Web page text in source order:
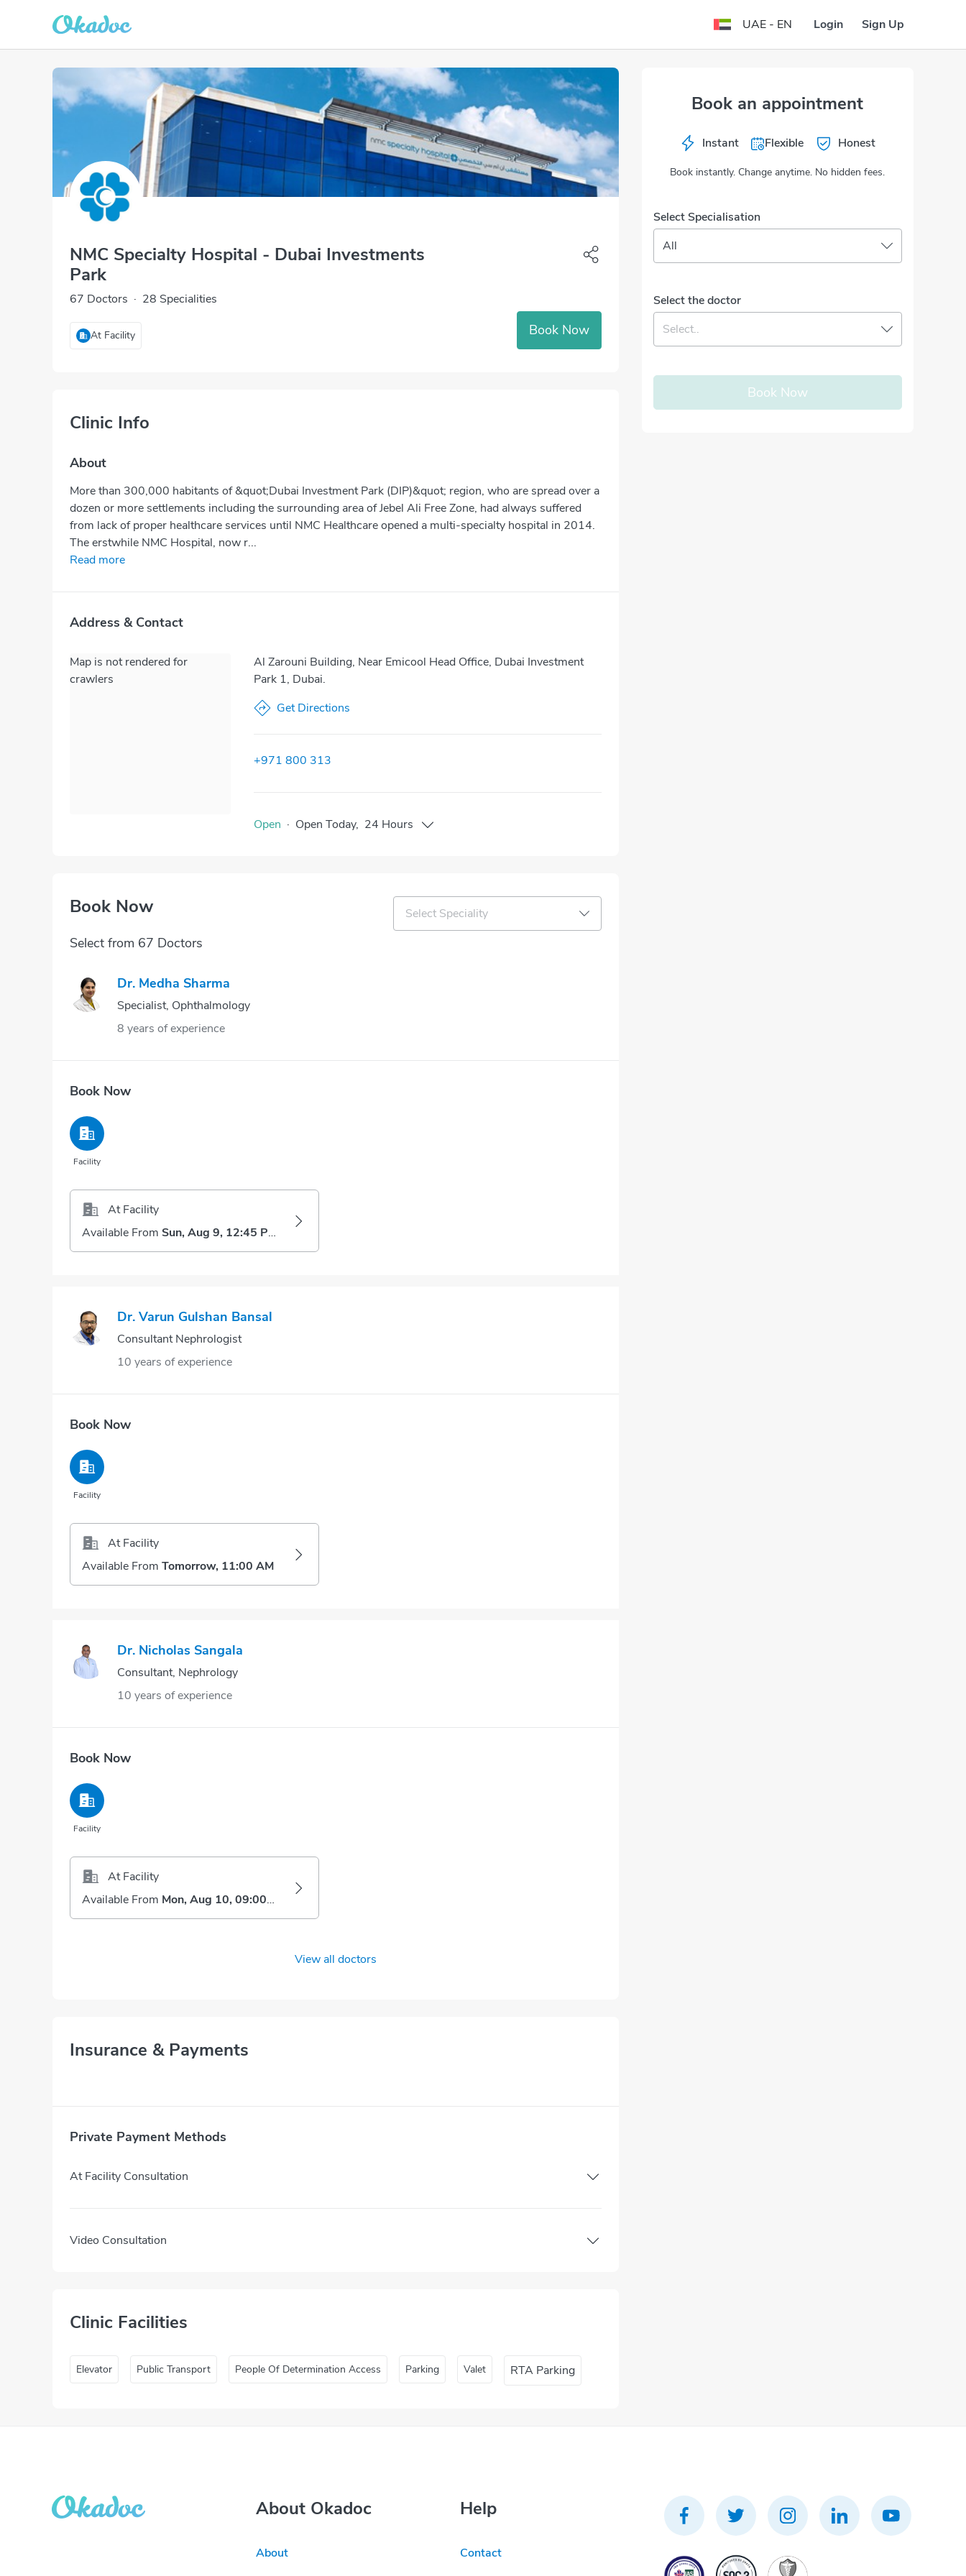
UAE - EN Login Sign Up
NMC Specialty Hospital - Dubai Investments
Park
67 Doctors · 28 Specialities
At Facility Book Now
Clinic Info
About
More than 300,000 habitants of &quot;Dubai Investment Park (DIP)&quot; region, who are spread over a
dozen or more settlements including the surrounding area of Jebel Ali Free Zone, had always suffered
from lack of proper healthcare services until NMC Healthcare opened a multi-specialty hospital in 2014.
The erstwhile NMC Hospital, now r...
Read more
Address & Contact
Map is not rendered for
crawlers
Al Zarouni Building, Near Emicool Head Office, Dubai Investment
Park 1, Dubai.
Get Directions
+971 800 313
Open · Open Today, 24 Hours
Book Now Select Speciality
Select from 67 Doctors
Dr. Medha Sharma
Specialist, Ophthalmology
8 years of experience
Book Now
Facility
At Facility
Available From Sun, Aug 9, 12:45 PM
Dr. Varun Gulshan Bansal
Consultant Nephrologist
10 years of experience
Book Now
Facility
At Facility
Available From Tomorrow, 11:00 AM
Dr. Nicholas Sangala
Consultant, Nephrology
10 years of experience
Book Now
Facility
At Facility
Available From Mon, Aug 10, 09:00 AM
View all doctors
Insurance & Payments
Private Payment Methods
At Facility Consultation
Video Consultation
Clinic Facilities
Elevator Public Transport People Of Determination Access Parking Valet RTA Parking
Book an appointment
Instant Flexible Honest
Book instantly. Change anytime. No hidden fees.
Select Specialisation
All
Select the doctor
Select..
Book Now
About Okadoc
About
Help
Contact